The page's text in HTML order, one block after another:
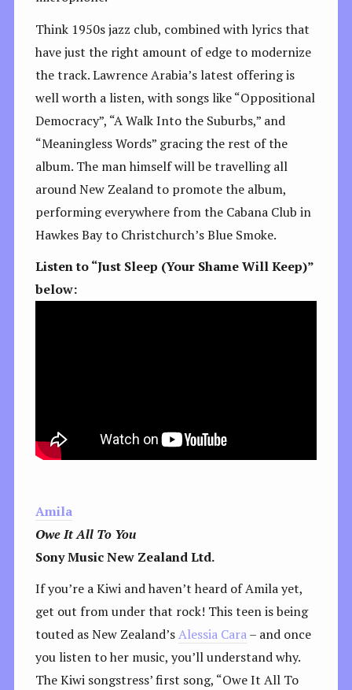
Think 1950s jazz club, combined with lyrics that
have just the right amount of edge to modernize
the track. Lawrence Arabia’s latest offering is
well worth a listen, with songs like “Oppositional
Democracy”, “A Walk Into the Suburbs,” and
“Meaningless Words” gracing the rest of the
album. The man himself will be travelling all
around New Zealand to promote the album,
performing everywhere from the Cabana Club in
Hawkes Bay to Christchurch’s Blue Smoke.
Listen to “Just Sleep (Your Shame Will Keep)”
below:
Amila
Owe It All To You
Sony Music New Zealand Ltd.
If you’re a Kiwi and haven’t heard of Amila yet,
get out from under that rock! This teen is being
touted as New Zealand’sAlessia Cara– and once
you listen to her music, you’ll understand why.
The Kiwi songstress’ first song, “Owe It All To